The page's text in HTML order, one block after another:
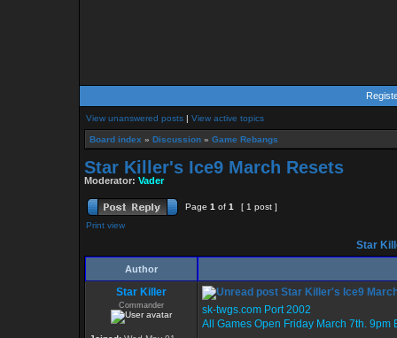
View unanswered posts | View active topics
Board index » Discussion » Game Rebangs
Star Killer's Ice9 March Resets
Moderator: Vader
Page 1 of 1
[ 1 post ]
Print view
Star
Author
Star Killer
Commander
Star Killer's Ice9
sk-twgs.com Port 2002
All Games Open Friday March 7th. 9pm